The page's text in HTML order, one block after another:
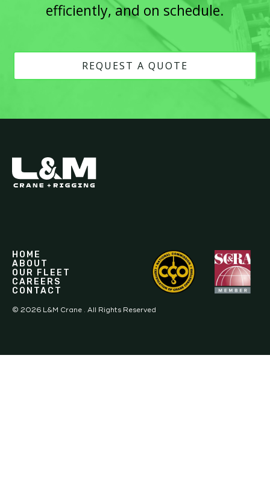
efficiently, and on schedule.
REQUEST A QUOTE
HOME
ABOUT
OUR FLEET
CAREERS
CONTACT
© 2026 L&M Crane . All Rights Reserved